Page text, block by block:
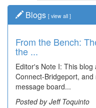
Blogs [ view all ]
From the Bench:
the ...
Editor's Note I: This
Connect-Bridgeport,
message board...
Posted by Jeff Toquinto